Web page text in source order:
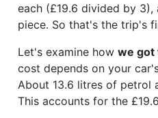
each (£19.6 divided by 3),
piece. So that's the trip's
Let's examine how we got
cost depends on your
About 13.6 litres of petrol
This accounts for the